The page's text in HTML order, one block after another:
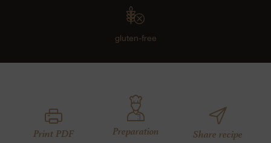
gluten-free
Print PDF Preparation Share recipe